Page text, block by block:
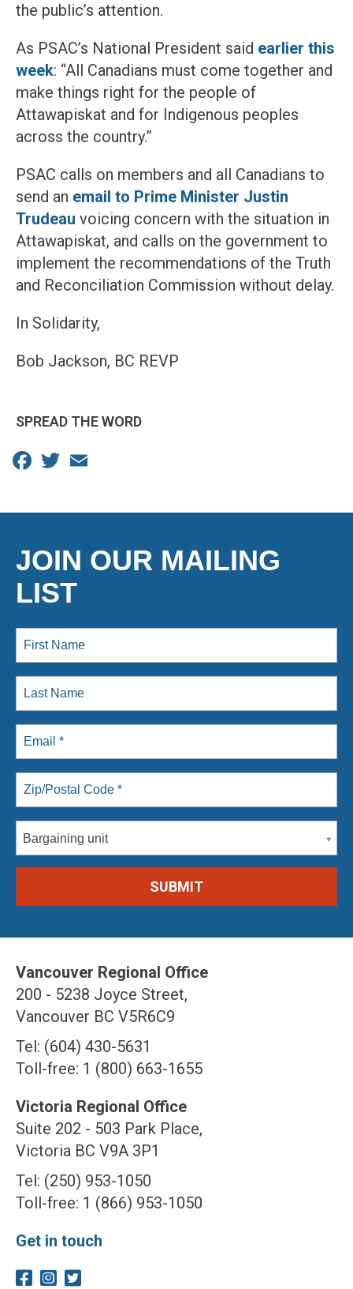
the public’s attention.
As PSAC’s National President said earlier this
week: “All Canadians must come together and
make things right for the people of
Attawapiskat and for Indigenous peoples
across the country.”
PSAC calls on members and all Canadians to
send an email to Prime Minister Justin
Trudeau voicing concern with the situation in
Attawapiskat, and calls on the government to
implement the recommendations of the Truth
and Reconciliation Commission without delay.
In Solidarity,
Bob Jackson, BC REVP
SPREAD THE WORD
Facebook
Twitter
JOIN OUR MAILING
LIST
Bargaining unit
Vancouver Regional Office
200 - 5238 Joyce Street,
Vancouver BC V5R6C9
Tel: (604) 430-5631
Toll-free: 1 (800) 663-1655
Victoria Regional Office
Suite 202 - 503 Park Place,
Victoria BC V9A 3P1
Tel: (250) 953-1050
Toll-free: 1 (866) 953-1050
Get in touch